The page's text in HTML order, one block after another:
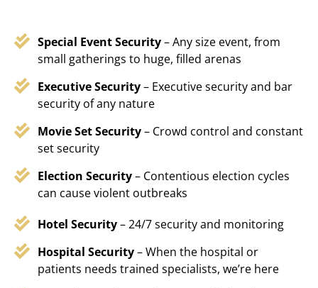
Special Event Security– Any size event, from
small gatherings to huge, filled arenas
Executive Security– Executive security and bar
security of any nature
Movie Set Security– Crowd control and constant
set security
Election Security– Contentious election cycles
can cause violent outbreaks
Hotel Security– 24/7 security and monitoring
Hospital Security– When the hospital or
patients needs trained specialists, we’re here